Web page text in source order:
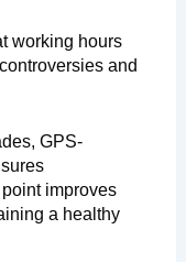
working hours
and
GPS-
improves
a healthy